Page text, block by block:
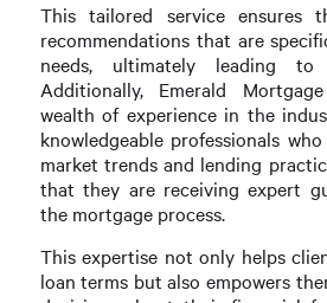
This tailored service ensures
recommendations that are
needs, ultimately leading to
Additionally, Emerald
wealth of experience in the
knowledgeable professionals
market trends and lending
that they are receiving expert
the mortgage process.
This expertise not only helps
loan terms but also empowers